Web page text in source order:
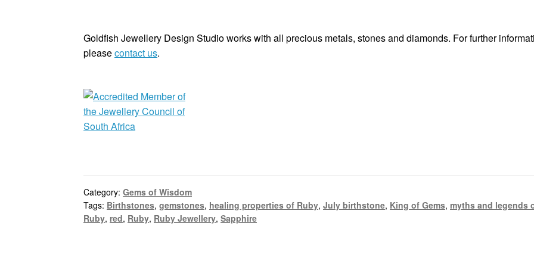
Goldfish Jewellery Design Studio works with all precious metals, stones and diamonds. For further
pleasecontact us.
Category:Gems of Wisdom
Tags: Birthstones,gemstones, healing properties of Ruby,July birthstone, King of Gems,myths and legends
Ruby, red, Ruby, Ruby Jewellery,Sapphire